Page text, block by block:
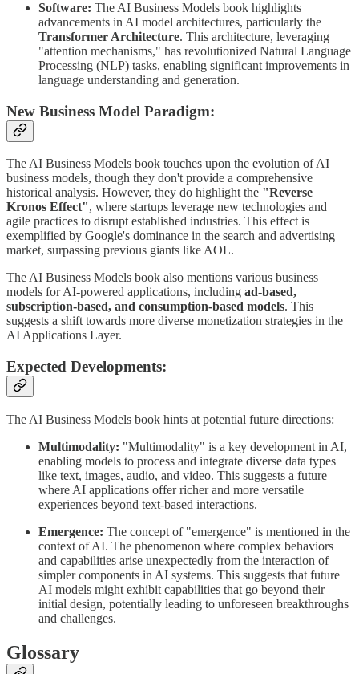
Software: The AI Business Models book highlights
advancements in AI model architectures, particularly the
Transformer Architecture. This architecture, leveraging
"attention mechanisms," has revolutionized Natural Language
Processing (NLP) tasks, enabling significant improvements in
language understanding and generation.
New Business Model Paradigm:
The AI Business Models book touches upon the evolution of AI
business models, though they don't provide a comprehensive
historical analysis. However, they do highlight the "Reverse
Kronos Effect", where startups leverage new technologies and
agile practices to disrupt established industries. This effect is
exemplified by Google's dominance in the search and advertising
market, surpassing previous giants like AOL.
The AI Business Models book also mentions various business
models for AI-powered applications, including ad-based,
subscription-based, and consumption-based models. This
suggests a shift towards more diverse monetization strategies in the
AI Applications Layer.
Expected Developments:
The AI Business Models book hints at potential future directions:
Multimodality: "Multimodality" is a key development in AI,
enabling models to process and integrate diverse data types
like text, images, audio, and video. This suggests a future
where AI applications offer richer and more versatile
experiences beyond text-based interactions.
Emergence: The concept of "emergence" is mentioned in the
context of AI. The phenomenon where complex behaviors
and capabilities arise unexpectedly from the interaction of
simpler components in AI systems. This suggests that future
AI models might exhibit capabilities that go beyond their
initial design, potentially leading to unforeseen breakthroughs
and challenges.
Glossary